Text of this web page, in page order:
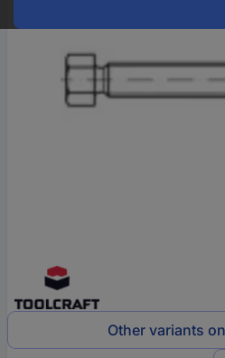
Other variants